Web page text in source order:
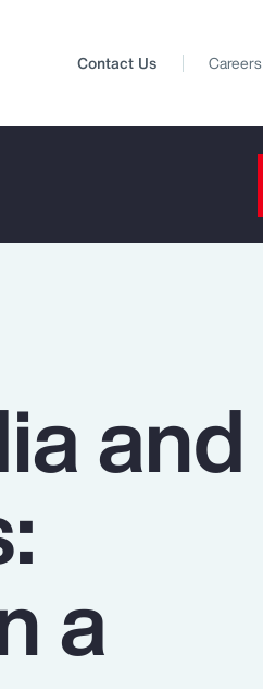
Contact Us Careers
and
a